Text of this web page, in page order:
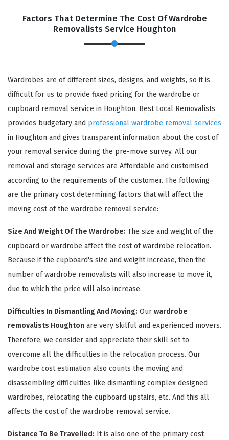
Factors That Determine The Cost Of Wardrobe
Removalists Service Houghton
Wardrobes are of different sizes, designs, and weights, so it is
difficult for us to provide fixed pricing for the wardrobe or
cupboard removal service in Houghton. Best Local Removalists
provides budgetary and professional wardrobe removal services
in Houghton and gives transparent information about the cost of
your removal service during the pre-move survey. All our
removal and storage services are Affordable and customised
according to the requirements of the customer. The following
are the primary cost determining factors that will affect the
moving cost of the wardrobe removal service:
Size And Weight Of The Wardrobe: The size and weight of the
cupboard or wardrobe affect the cost of wardrobe relocation.
Because if the cupboard's size and weight increase, then the
number of wardrobe removalists will also increase to move it,
due to which the price will also increase.
Difficulties In Dismantling And Moving: Our wardrobe
removalists Houghton are very skilful and experienced movers.
Therefore, we consider and appreciate their skill set to
overcome all the difficulties in the relocation process. Our
wardrobe cost estimation also counts the moving and
disassembling difficulties like dismantling complex designed
wardrobes, relocating the cupboard upstairs, etc. And this all
affects the cost of the wardrobe removal service.
Distance To Be Travelled: It is also one of the primary cost
REQUEST A FREE QUOTE